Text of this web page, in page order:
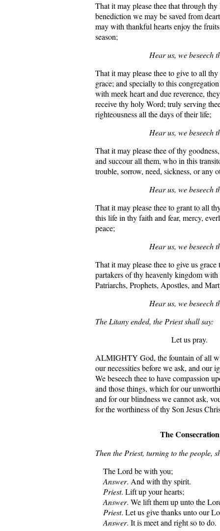
That it may please thee that through thy
benediction we may be saved from
may with thankful hearts enjoy the
season;
Hear us, we beseech
That it may please thee to give to all
grace; and specially to this
with meek heart and due reverence,
receive thy holy Word; truly serving
righteousness all the days of their life;
Hear us, we beseech
That it may please thee of thy
and succour all them, who in this
trouble, sorrow, need, sickness, or any
Hear us, we beseech
That it may please thee to grant to all
this life in thy faith and fear, mercy,
peace;
Hear us, we beseech
That it may please thee to give us grace
partakers of thy heavenly kingdom
Patriarchs, Prophets, Apostles, and
Hear us, we beseech
The Litany ended, the Priest shall say:
Let us pray.
ALMIGHTY God, the fountain of all
our necessities before we ask, and our
We beseech thee to have compassion
and those things, which for our
and for our blindness we cannot ask,
for the worthiness of thy Son Jesus
The Consecration
Then the Priest, turning to the people,
The Lord be with you;
Answer. And with thy spirit.
Priest. Lift up your hearts;
Answer. We lift them up unto the
Priest. Let us give thanks unto our
Answer. It is meet and right so to do.